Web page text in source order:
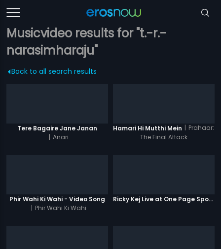
Musicvideo results for "t.-r.-
narasimharaju"
Back to all search results
Tere Bagaire Jane Janan
| Anari
Hamari Hi Mutthi Mein | Prahaar:
The Final Attack
Phir Wahi Ki Wahi - Video Song
| Phir Wahi Ki Wahi
Ricky Kej Live at One Page Spotlight